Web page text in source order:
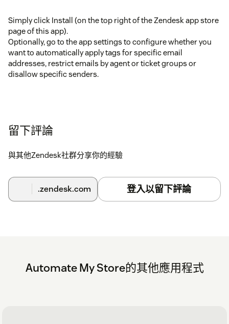
Simply click Install (on the top right of the Zendesk app store
page of this app).
Optionally, go to the app settings to configure whether you
want to automatically apply tags for specific email
addresses, restrict emails by agent or ticket groups or
disallow specific senders.
留下評論
與其他Zendesk社群分享你的經驗
.zendesk.com 登入以留下評論
Automate My Store的其他應用程式